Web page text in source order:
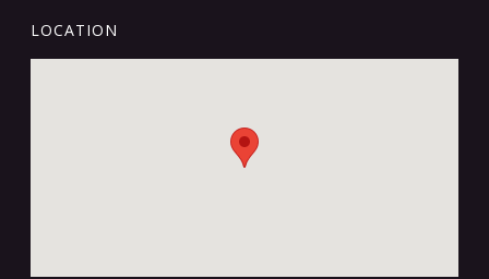
LOCATION